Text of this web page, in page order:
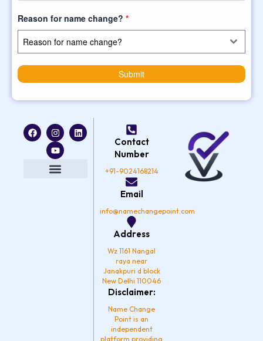
Reason for name change? *
Reason for name change?
Submit
F
a
c
I
n
s
t
a
g
L
i
n
Y
o
u
t
u
b
Contact
Number
+91-9024168214
Email
info@namechangepoint.com
Address
Wz 1161 Nangal
raya near
Janakpuri d block
New Delhi 110046
Disclaimer:
Name Change
Point is an
independent
platform providing